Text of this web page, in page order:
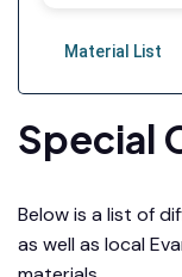
Special
Below is a list of
as well as local